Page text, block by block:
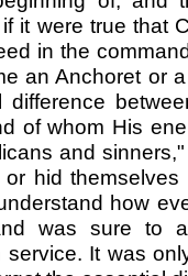
it were true that
in the
an Anchoret or
difference
of whom His
and
or hid
how
was sure to
service. It was